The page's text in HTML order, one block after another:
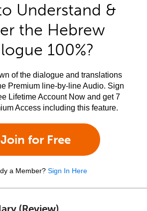
Understand &
the Hebrew
100%?
of the dialogue and translations
Premium line-by-line Audio. Sign
Lifetime Account Now and get 7
Access including this feature.
Join for Free
a Member? Sign In Here
(Review)